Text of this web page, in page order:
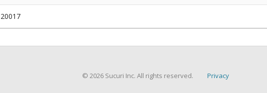
20017
© 2026 Sucuri Inc. All rights reserved. Privacy